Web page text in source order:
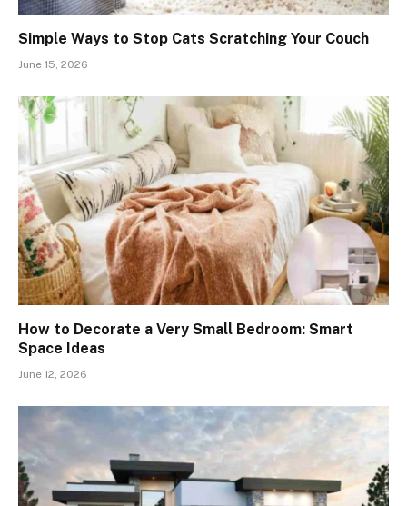
Simple Ways to Stop Cats Scratching Your Couch
June 15, 2026
How to Decorate a Very Small Bedroom: Smart
Space Ideas
June 12, 2026